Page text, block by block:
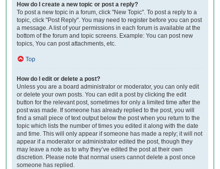
How do I create a new topic or post a reply?
To post a new topic in a forum, click "New Topic". To post a reply to a
topic, click "Post Reply". You may need to register before you can post
a message. A list of your permissions in each forum is available at the
bottom of the forum and topic screens. Example: You can post new
topics, You can post attachments, etc.
Top
How do I edit or delete a post?
Unless you are a board administrator or moderator, you can only edit
or delete your own posts. You can edit a post by clicking the edit
button for the relevant post, sometimes for only a limited time after the
post was made. If someone has already replied to the post, you will
find a small piece of text output below the post when you return to the
topic which lists the number of times you edited it along with the date
and time. This will only appear if someone has made a reply; it will not
appear if a moderator or administrator edited the post, though they
may leave a note as to why they’ve edited the post at their own
discretion. Please note that normal users cannot delete a post once
someone has replied.